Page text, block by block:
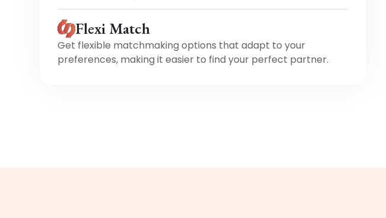
Flexi Match
Get flexible matchmaking options that adapt to your
preferences, making it easier to find your perfect partner.